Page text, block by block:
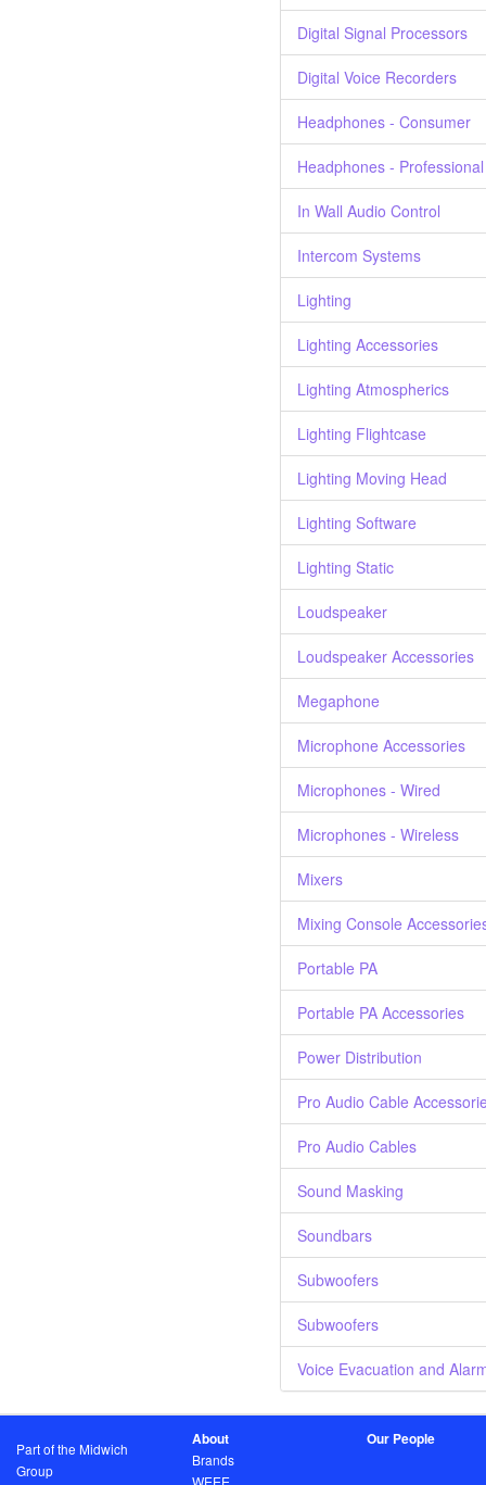
Digital Signal Processors
Digital Voice Recorders
Headphones - Consumer
Headphones - Professional
In Wall Audio Control
Intercom Systems
Lighting
Lighting Accessories
Lighting Atmospherics
Lighting Flightcase
Lighting Moving Head
Lighting Software
Lighting Static
Loudspeaker
Loudspeaker Accessories
Megaphone
Microphone Accessories
Microphones - Wired
Microphones - Wireless
Mixers
Mixing Console
Portable PA
Portable PA Accessories
Power Distribution
Pro Audio Cable
Pro Audio Cables
Sound Masking
Soundbars
Subwoofers
Subwoofers
Voice Evacuation and
Part of the Midwich
Group
About
Brands
WEEE
Our People